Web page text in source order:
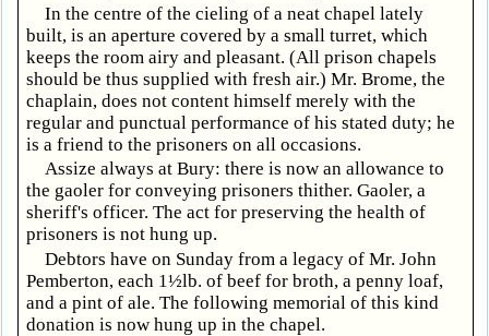
In the centre of the cieling of a neat chapel lately
built, is an aperture covered by a small turret, which
keeps the room airy and pleasant. (All prison chapels
should be thus supplied with fresh air.) Mr. Brome, the
chaplain, does not content himself merely with the
regular and punctual performance of his stated duty; he
is a friend to the prisoners on all occasions.
Assize always at Bury: there is now an allowance to
the gaoler for conveying prisoners thither. Gaoler, a
sheriff's officer. The act for preserving the health of
prisoners is not hung up.
Debtors have on Sunday from a legacy of Mr. John
Pemberton, each 1½lb. of beef for broth, a penny loaf,
and a pint of ale. The following memorial of this kind
donation is now hung up in the chapel.